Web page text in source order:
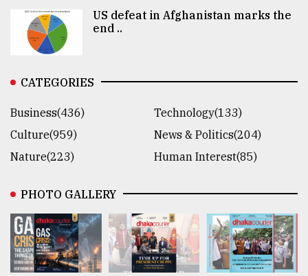
US defeat in Afghanistan marks the
end ..
CATEGORIES
Business(436)
Technology(133)
Culture(959)
News & Politics(204)
Nature(223)
Human Interest(85)
PHOTO GALLERY